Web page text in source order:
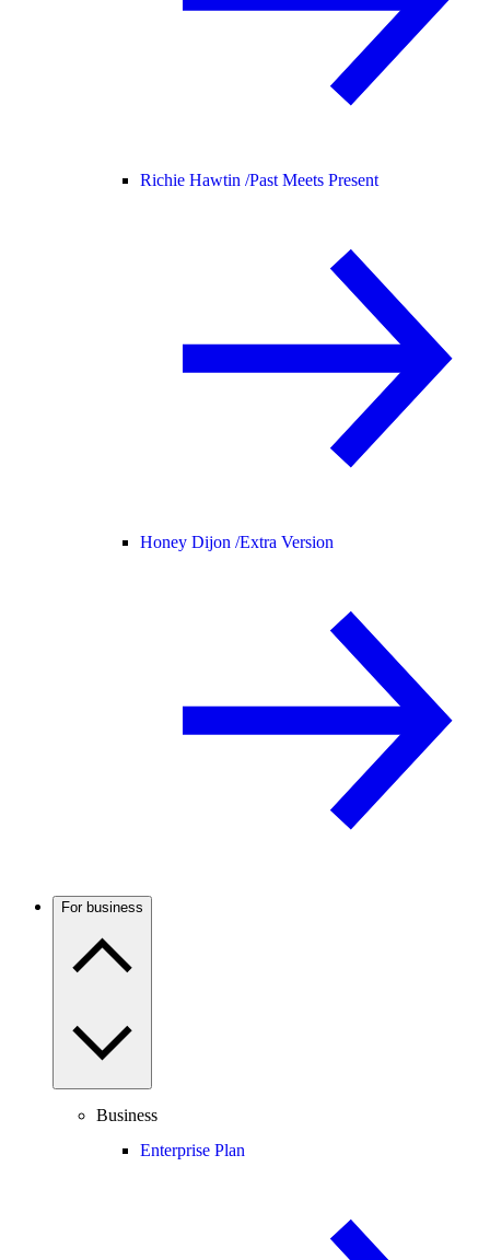
Richie Hawtin /Past Meets Present
Honey Dijon /Extra Version
For business
Business
Enterprise Plan